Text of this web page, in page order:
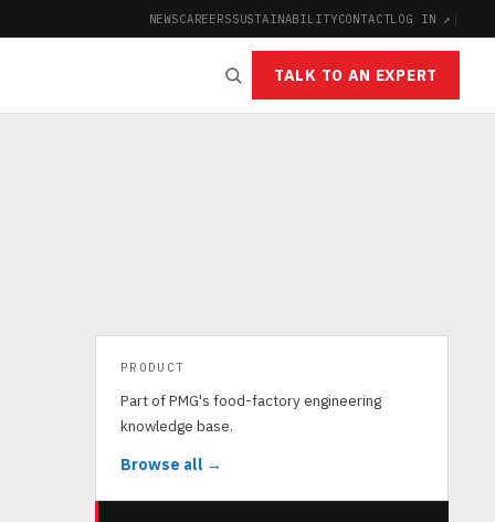
NEWSCAREERSSUSTAINABILITYCONTACTLOG IN ↗ |
TALK TO AN EXPERT
PRODUCT
Part of PMG's food-factory engineering
knowledge base.
Browse all →